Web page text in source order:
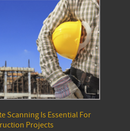
Scanning Is Essential For
Projects